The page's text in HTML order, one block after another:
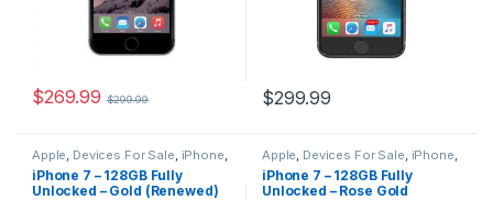
$269.99 $299.99 $299.99
Apple Devices For Sale iPhone
iPhone 7 iPhone 7 For Sale
iPhones For Sale,iPhones For
Sale
iPhone 7 – 128GB Fully
Unlocked – Gold (Renewed)
Apple Devices For Sale iPhone
iPhone 7 iPhone 7 For Sale
iPhones For Sale,iPhones For
Sale
iPhone 7 – 128GB Fully
Unlocked – Rose Gold